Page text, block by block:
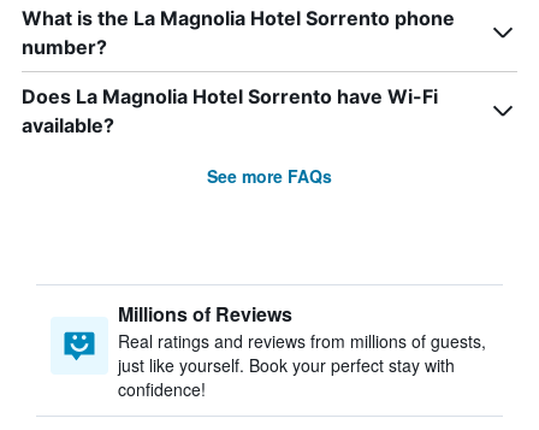
What is the La Magnolia Hotel Sorrento phone
number?
Does La Magnolia Hotel Sorrento have Wi-Fi
available?
See more FAQs
Millions of Reviews
Real ratings and reviews from millions of guests,
just like yourself. Book your perfect stay with
confidence!